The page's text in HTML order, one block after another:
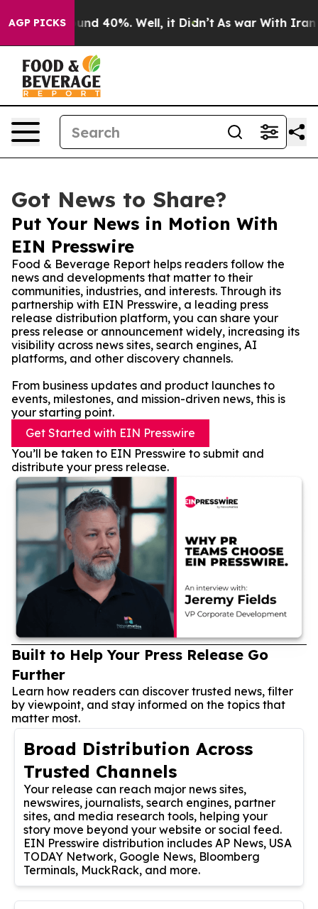
AGP PICKS
Around 40%. Well, it Didn’t As war With Iran
Got News to Share?
Put Your News in Motion With
EIN Presswire
Food & Beverage Report helps readers follow the
news and developments that matter to their
communities, industries, and interests. Through its
partnership with EIN Presswire, a leading press
release distribution platform, you can share your
press release or announcement widely, increasing its
visibility across news sites, search engines, AI
platforms, and other discovery channels.
From business updates and product launches to
events, milestones, and mission-driven news, this is
your starting point.
Get Started with EIN Presswire
You’ll be taken to EIN Presswire to submit and
distribute your press release.
Built to Help Your Press Release Go
Further
Learn how readers can discover trusted news, filter
by viewpoint, and stay informed on the topics that
matter most.
Broad Distribution Across
Trusted Channels
Your release can reach major news sites,
newswires, journalists, search engines, partner
sites, and media research tools, helping your
story move beyond your website or social feed.
EIN Presswire distribution includes AP News, USA
TODAY Network, Google News, Bloomberg
Terminals, MuckRack, and more.